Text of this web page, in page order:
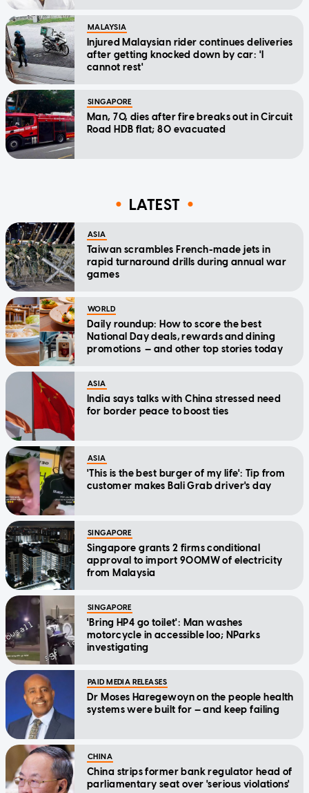
MALAYSIA
Injured Malaysian rider continues deliveries
after getting knocked down by car: 'I
cannot rest'
SINGAPORE
Man, 70, dies after fire breaks out in Circuit
Road HDB flat; 80 evacuated
LATEST
ASIA
Taiwan scrambles French-made jets in
rapid turnaround drills during annual war
games
WORLD
Daily roundup: How to score the best
National Day deals, rewards and dining
promotions — and other top stories today
ASIA
India says talks with China stressed need
for border peace to boost ties
ASIA
'This is the best burger of my life': Tip from
customer makes Bali Grab driver's day
SINGAPORE
Singapore grants 2 firms conditional
approval to import 900MW of electricity
from Malaysia
SINGAPORE
'Bring HP4 go toilet': Man washes
motorcycle in accessible loo; NParks
investigating
PAID MEDIA RELEASES
Dr Moses Haregewoyn on the people health
systems were built for — and keep failing
CHINA
China strips former bank regulator head of
parliamentary seat over 'serious violations'